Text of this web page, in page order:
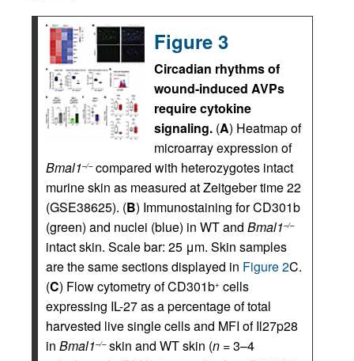
Figure 3
Circadian rhythms of
wound-induced AVPs
require cytokine
signaling. (A) Heatmap of
microarray expression of
Bmal1–/–compared with heterozygotes intact
murine skin as measured at Zeitgeber time 22
(GSE38625). (B) Immunostaining for CD301b
(green) and nuclei (blue) in WT and Bmal1–/–
intact skin. Scale bar: 25 μm. Skin samples
are the same sections displayed in Figure 2C.
(C) Flow cytometry of CD301b+ cells
expressing IL-27 as a percentage of total
harvested live single cells and MFI of Il27p28
in Bmal1–/–skin and WT skin (n = 3–4